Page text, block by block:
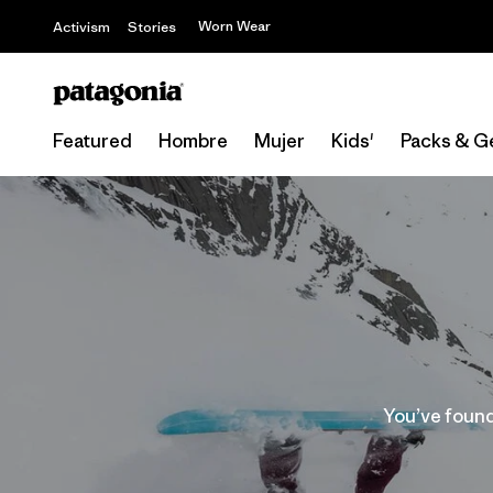
Activism Stories Worn Wear
Featured Hombre Mujer Kids' Packs &
You’ve